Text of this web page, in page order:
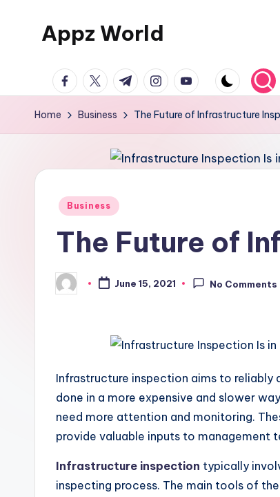
Appz World
facebook.com
twitter.com
t.me instagram.com
youtube.com
Home Business The Future of Infrastructure
Posted
Business
The Future of
Posted
by
June 15, 2021 No Comments
Infrastructure inspection aims to
done in a more expensive and slower
need more attention and monitoring.
provide valuable inputs to management
Infrastructure inspection typically
inspecting process. The main tools of